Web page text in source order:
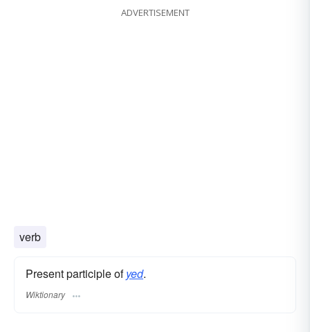
ADVERTISEMENT
verb
Present participle ofyed.
Wiktionary